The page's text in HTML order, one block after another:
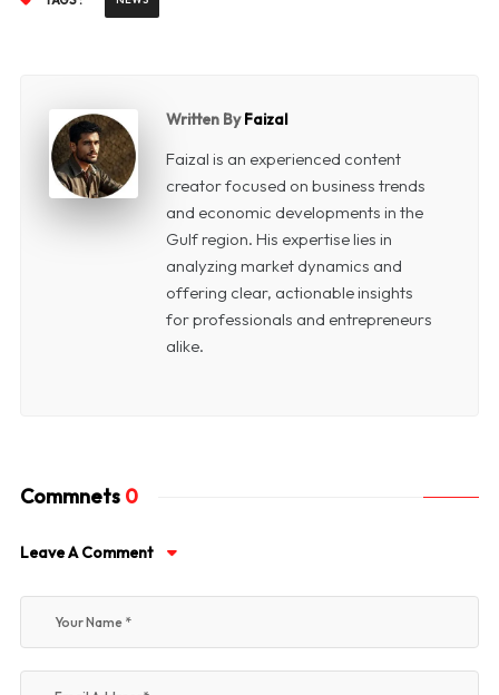
Written ByFaizal
Faizal is an experienced content
creator focused on business trends
and economic developments in the
Gulf region. His expertise lies in
analyzing market dynamics and
offering clear, actionable insights
for professionals and entrepreneurs
alike.
Commnets 0
Leave A Comment